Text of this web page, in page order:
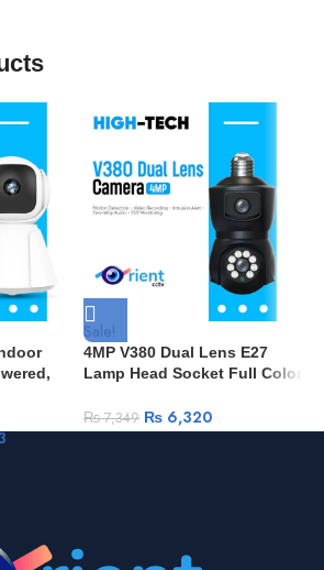
Sale!
4MP V380 Dual Lens E27
Lamp Head Socket Full Color
Camera Security CCTV Baby
Monitor D100
₨7,349 ₨6,320